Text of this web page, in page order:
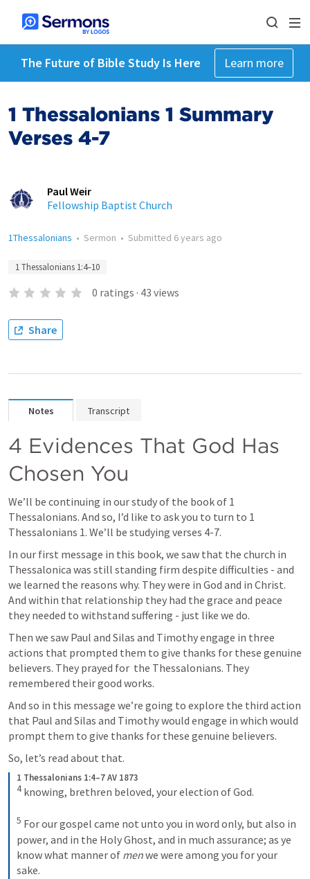
The Future of Bible Study Is Here Learn more
1 Thessalonians 1 Summary
Verses 4-7
Paul Weir
Fellowship Baptist Church
1Thessalonians • Sermon • Submitted 6 years ago
1 Thessalonians 1:4–10
0 ratings · 43 views
Share
Notes Transcript
4 Evidences That God Has
Chosen You
We’ll be continuing in our study of the book of 1
Thessalonians. And so, I’d like to ask you to turn to 1
Thessalonians 1. We’ll be studying verses 4-7.
In our first message in this book, we saw that the church in
Thessalonica was still standing firm despite difficulties - and
we learned the reasons why. They were in God and in Christ.
And within that relationship they had the grace and peace
they needed to withstand suffering - just like we do.
Then we saw Paul and Silas and Timothy engage in three
actions that prompted them to give thanks for these genuine
believers. They prayed for  the Thessalonians. They
remembered their good works.
And so in this message we’re going to explore the third action
that Paul and Silas and Timothy would engage in which would
prompt them to give thanks for these genuine believers.
So, let’s read about that.
1 Thessalonians 1:4–7 AV 1873
4 knowing, brethren beloved, your election of God.
5 For our gospel came not unto you in word only, but also in
power, and in the Holy Ghost, and in much assurance; as ye
know what manner of men we were among you for your
sake.